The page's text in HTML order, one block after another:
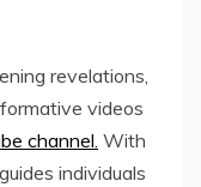
revelations,
videos
channel. With
individuals